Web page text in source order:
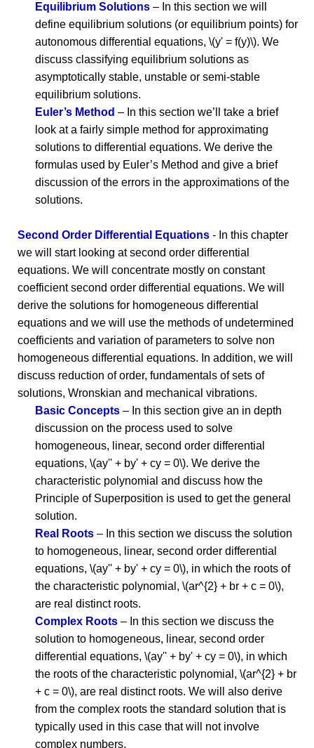
Equilibrium Solutions – In this section we will
define equilibrium solutions (or equilibrium points) for
autonomous differential equations, \(y' = f(y)\). We
discuss classifying equilibrium solutions as
asymptotically stable, unstable or semi-stable
equilibrium solutions.
Euler’s Method – In this section we’ll take a brief
look at a fairly simple method for approximating
solutions to differential equations. We derive the
formulas used by Euler’s Method and give a brief
discussion of the errors in the approximations of the
solutions.
Second Order Differential Equations - In this chapter
we will start looking at second order differential
equations. We will concentrate mostly on constant
coefficient second order differential equations. We will
derive the solutions for homogeneous differential
equations and we will use the methods of undetermined
coefficients and variation of parameters to solve non
homogeneous differential equations. In addition, we will
discuss reduction of order, fundamentals of sets of
solutions, Wronskian and mechanical vibrations.
Basic Concepts – In this section give an in depth
discussion on the process used to solve
homogeneous, linear, second order differential
equations, \(ay'' + by' + cy = 0\). We derive the
characteristic polynomial and discuss how the
Principle of Superposition is used to get the general
solution.
Real Roots – In this section we discuss the solution
to homogeneous, linear, second order differential
equations, \(ay'' + by' + cy = 0\), in which the roots of
the characteristic polynomial, \(ar^{2} + br + c = 0\),
are real distinct roots.
Complex Roots – In this section we discuss the
solution to homogeneous, linear, second order
differential equations, \(ay'' + by' + cy = 0\), in which
the roots of the characteristic polynomial, \(ar^{2} + br
+ c = 0\), are real distinct roots. We will also derive
from the complex roots the standard solution that is
typically used in this case that will not involve
complex numbers.